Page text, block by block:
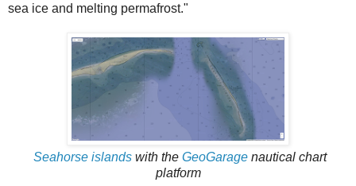
sea ice and melting permafrost."
Seahorse islandswith the GeoGaragenautical chart
platform